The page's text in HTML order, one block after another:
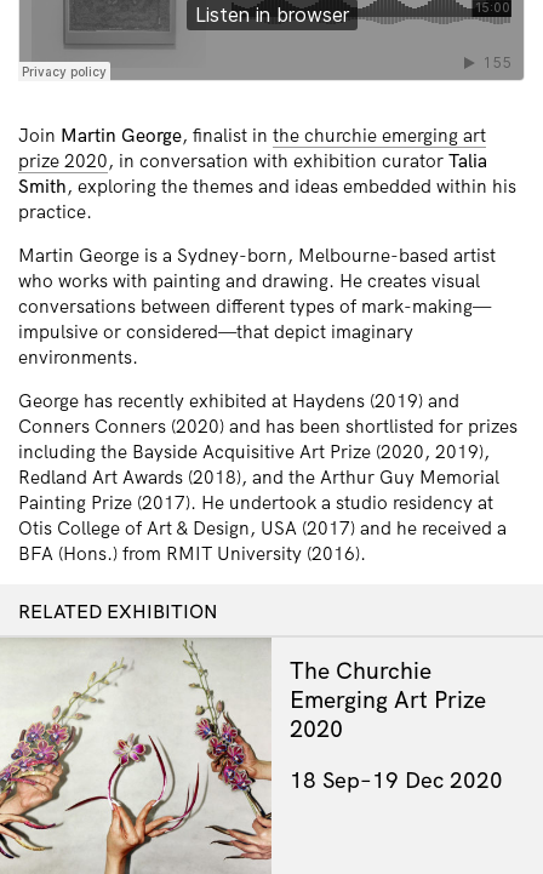
Join Martin George, finalist in the churchie emerging art
prize 2020, in conversation with exhibition curator Talia
Smith, exploring the themes and ideas embedded within his
practice.
Martin George is a Sydney-born, Melbourne-based artist
who works with painting and drawing. He creates visual
conversations between different types of mark-making—
impulsive or considered—that depict imaginary
environments.
George has recently exhibited at Haydens (2019) and
Conners Conners (2020) and has been shortlisted for prizes
including the Bayside Acquisitive Art Prize (2020, 2019),
Redland Art Awards (2018), and the Arthur Guy Memorial
Painting Prize (2017). He undertook a studio residency at
Otis College of Art & Design, USA (2017) and he received a
BFA (Hons.) from RMIT University (2016).
RELATED EXHIBITION
The Churchie
Emerging Art Prize
2020
18 Sep–19 Dec 2020